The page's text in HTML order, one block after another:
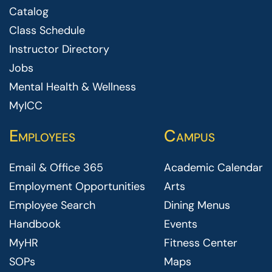
Catalog
Class Schedule
Instructor Directory
Jobs
Mental Health & Wellness
MyICC
Employees
Email & Office 365
Employment Opportunities
Employee Search
Handbook
MyHR
SOPs
Campus
Academic Calendar
Arts
Dining Menus
Events
Fitness Center
Maps